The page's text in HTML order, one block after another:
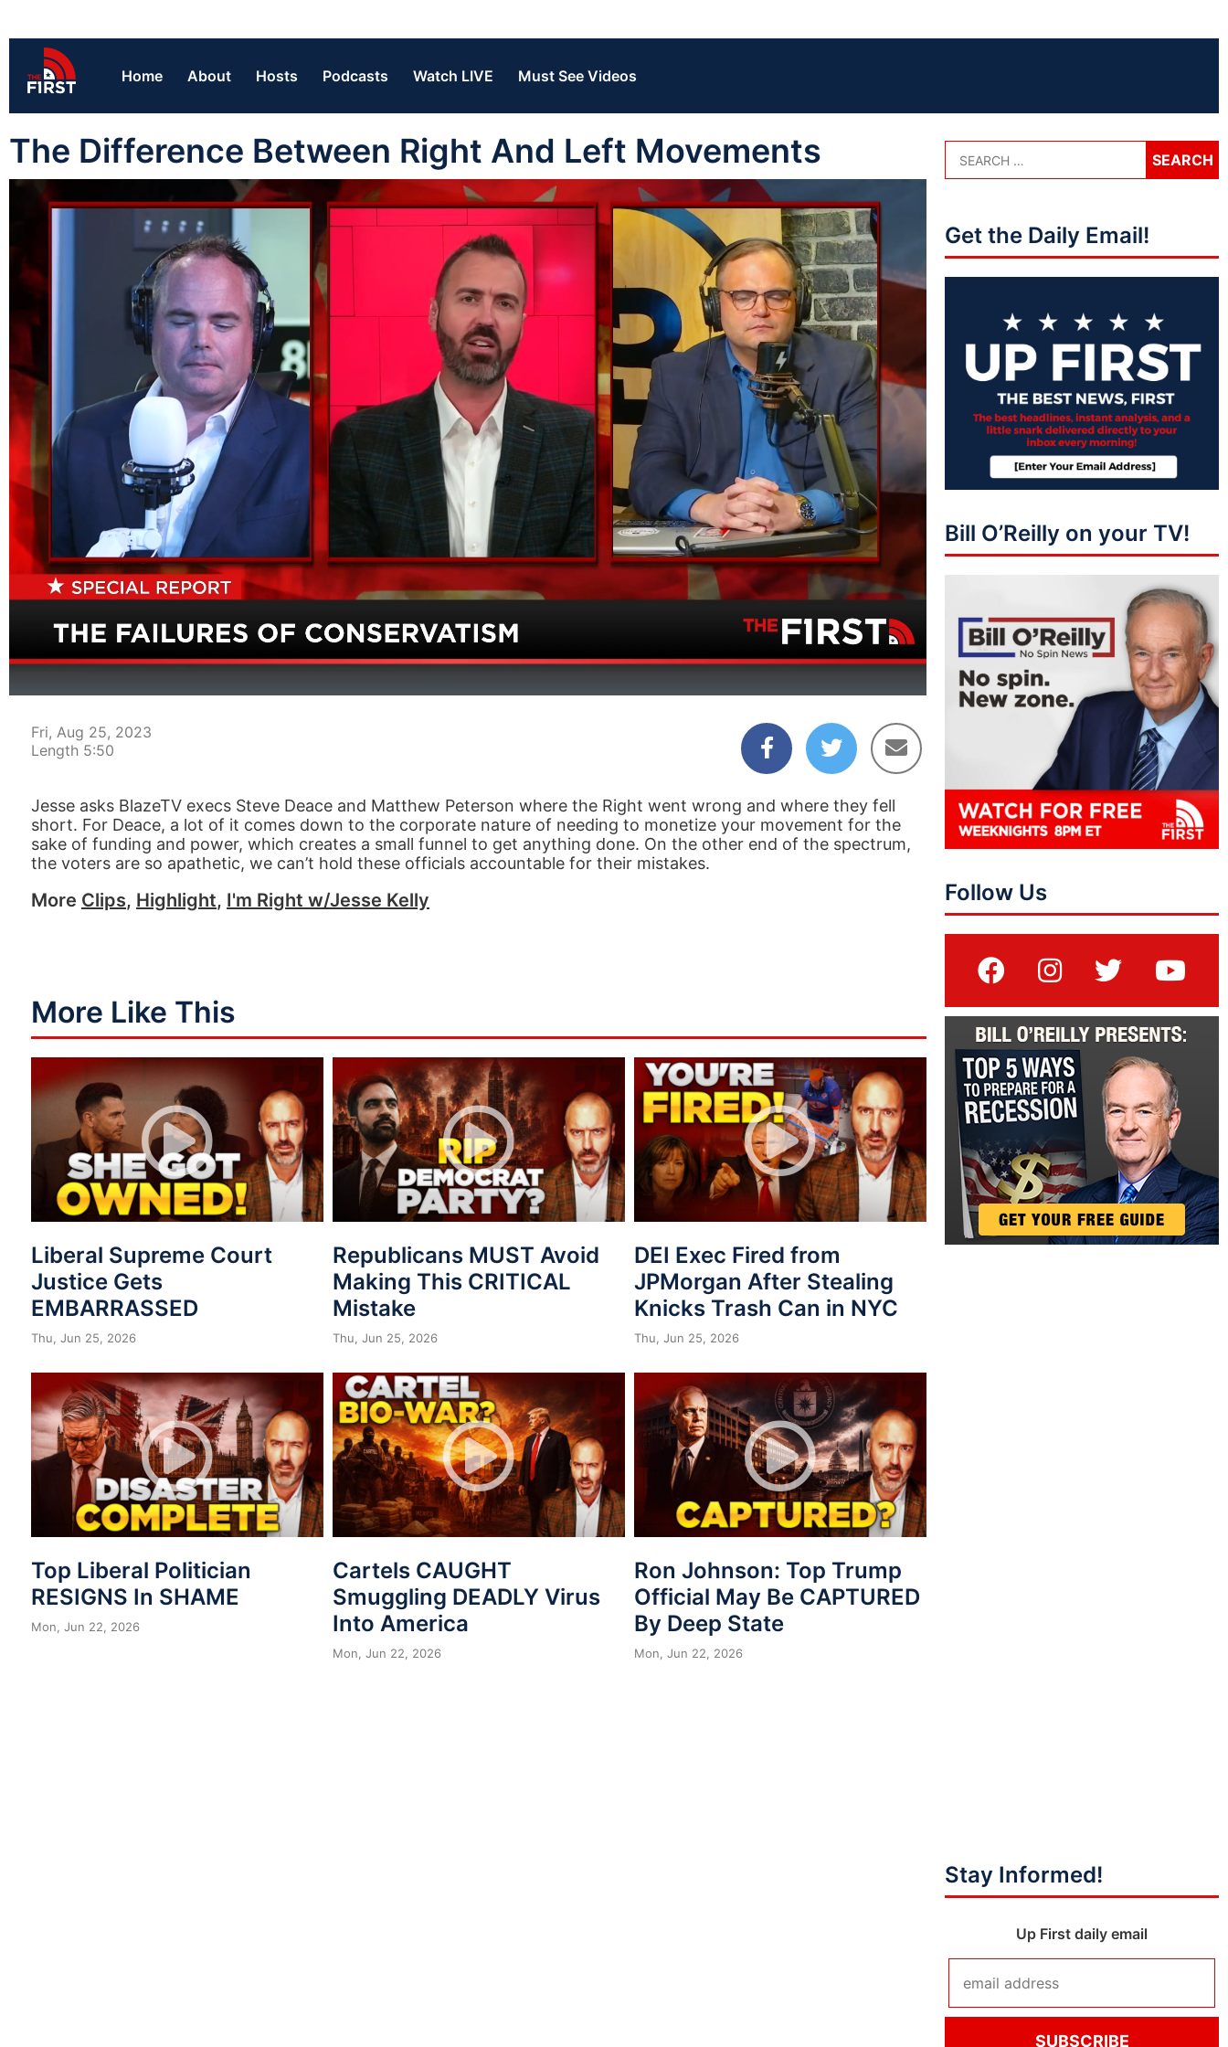
Home About Hosts Podcasts Watch LIVE Must See Videos
The Difference Between Right And Left Movements
05:50
Fri, Aug 25, 2023
Length 5:50
Jesse asks BlazeTV execs Steve Deace and Matthew Peterson where the Right went wrong and where they fell
short. For Deace, a lot of it comes down to the corporate nature of needing to monetize your movement for the
sake of funding and power, which creates a small funnel to get anything done. On the other end of the spectrum,
the voters are so apathetic, we can’t hold these officials accountable for their mistakes.
More Clips, Highlight, I'm Right w/Jesse Kelly
More Like This
Liberal Supreme Court
Justice Gets
EMBARRASSED
Thu, Jun 25, 2026
Republicans MUST Avoid
Making This CRITICAL
Mistake
Thu, Jun 25, 2026
DEI Exec Fired from
JPMorgan After Stealing
Knicks Trash Can in NYC
Thu, Jun 25, 2026
Top Liberal Politician
RESIGNS In SHAME
Mon, Jun 22, 2026
Cartels CAUGHT
Smuggling DEADLY Virus
Into America
Mon, Jun 22, 2026
Ron Johnson: Top Trump
Official May Be CAPTURED
By Deep State
Mon, Jun 22, 2026
Get the Daily Email!
Bill O’Reilly on your TV!
Follow Us
Stay Informed!
Up First daily email